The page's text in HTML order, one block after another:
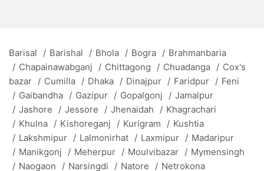
Barisal / Barishal / Bhola / Bogra / Brahmanbaria
/ Chapainawabganj / Chittagong / Chuadanga / Cox's
bazar / Cumilla / Dhaka / Dinajpur / Faridpur / Feni
/ Gaibandha / Gazipur / Gopalgonj / Jamalpur
/ Jashore / Jessore / Jhenaidah / Khagrachari
/ Khulna / Kishoreganj / Kurigram / Kushtia
/ Lakshmipur / Lalmonirhat / Laxmipur / Madaripur
/ Manikgonj / Meherpur / Moulvibazar / Mymensingh
/ Naogaon / Narsingdi / Natore / Netrokona